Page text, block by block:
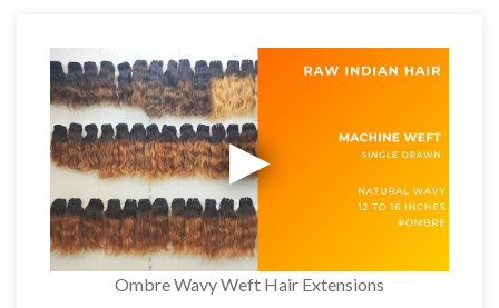
Ombre Wavy Weft Hair Extensions